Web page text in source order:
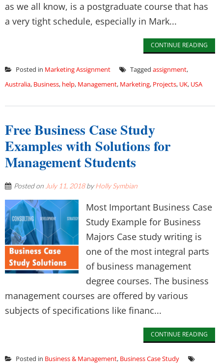
as we all know, is a postgraduate course that has
a very tight schedule, especially in Mark...
CONTINUE READING
Posted in Marketing Assignment Tagged assignment,
Australia, Business, help, Management, Marketing, Projects, UK, USA
Free Business Case Study
Examples with Solutions for
Management Students
Posted on July 11, 2018byHolly Symbian
Most Important Business Case
Study Example for Business
Majors Case study writing is
one of the most integral parts
of business management
degree courses. The business
management courses are offered by various
subjects of specifications like financ...
CONTINUE READING
Posted in Business & Management, Business Case Study